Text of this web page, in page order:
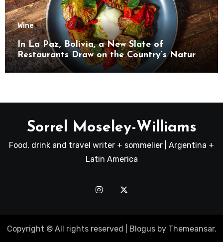
Wine
In La Paz, Bolivia, a New Slate of
Restaurants Draw on the Country’s Natural
Bounty
Sorrel Moseley-Williams
Food, drink and travel writer + sommelier | Argentina +
Latin America
Copyright © All rights reserved Blogusby Themeansar.